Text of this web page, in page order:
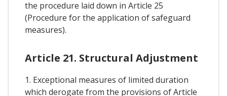
the procedure laid down in Article 25
(Procedure for the application of safeguard
measures).
Article 21. Structural Adjustment
1. Exceptional measures of limited duration
which derogate from the provisions of Article